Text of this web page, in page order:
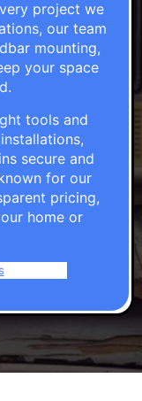
project we
our team
mounting,
your space
tools and
secure and
for our
pricing,
home or